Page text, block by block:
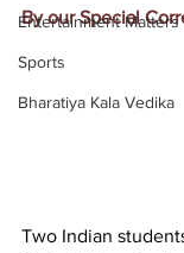
Entertainment Matters
Sports
Bharatiya Kala Vedika
By our Special
Two Indian